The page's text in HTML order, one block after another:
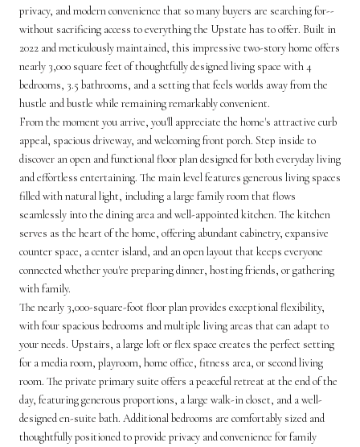
privacy, and modern convenience that so many buyers are searching for--
without sacrificing access to everything the Upstate has to offer. Built in
2022 and meticulously maintained, this impressive two-story home offers
nearly 3,000 square feet of thoughtfully designed living space with 4
bedrooms, 3.5 bathrooms, and a setting that feels worlds away from the
hustle and bustle while remaining remarkably convenient.
From the moment you arrive, you'll appreciate the home's attractive curb
appeal, spacious driveway, and welcoming front porch. Step inside to
discover an open and functional floor plan designed for both everyday living
and effortless entertaining. The main level features generous living spaces
filled with natural light, including a large family room that flows
seamlessly into the dining area and well-appointed kitchen. The kitchen
serves as the heart of the home, offering abundant cabinetry, expansive
counter space, a center island, and an open layout that keeps everyone
connected whether you're preparing dinner, hosting friends, or gathering
with family.
The nearly 3,000-square-foot floor plan provides exceptional flexibility,
with four spacious bedrooms and multiple living areas that can adapt to
your needs. Upstairs, a large loft or flex space creates the perfect setting
for a media room, playroom, home office, fitness area, or second living
room. The private primary suite offers a peaceful retreat at the end of the
day, featuring generous proportions, a large walk-in closet, and a well-
designed en-suite bath. Additional bedrooms are comfortably sized and
thoughtfully positioned to provide privacy and convenience for family